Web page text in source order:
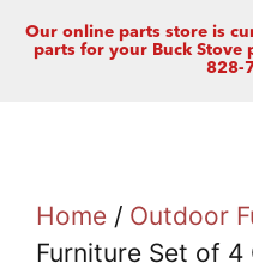
Our online parts store is
parts for your Buck Stove
828-
Home / Outdoor
Furniture Set of 4